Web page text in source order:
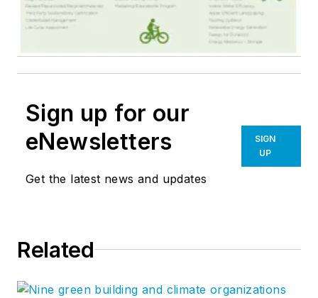
Sign up for our
eNewsletters
Get the latest news and updates
SIGN
UP
Related